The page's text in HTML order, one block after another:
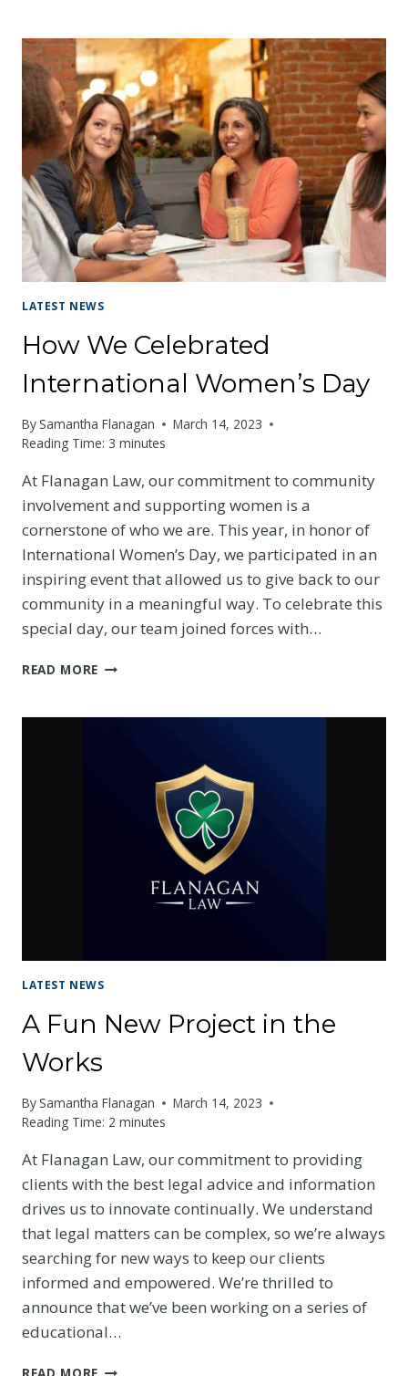
LATEST NEWS
How We Celebrated
International Women’s Day
BySamantha Flanagan
March 14, 2023
Reading Time: 3 minutes
At Flanagan Law, our commitment to community
involvement and supporting women is a
cornerstone of who we are. This year, in honor of
International Women’s Day, we participated in an
inspiring event that allowed us to give back to our
community in a meaningful way. To celebrate this
special day, our team joined forces with…
READ MORE HOW
INTERNATIONAL
LATEST NEWS
A Fun New Project in the
Works
BySamantha Flanagan
March 14, 2023
Reading Time: 2 minutes
At Flanagan Law, our commitment to providing
clients with the best legal advice and information
drives us to innovate continually. We understand
that legal matters can be complex, so we’re always
searching for new ways to keep our clients
informed and empowered. We’re thrilled to
announce that we’ve been working on a series of
educational…
A